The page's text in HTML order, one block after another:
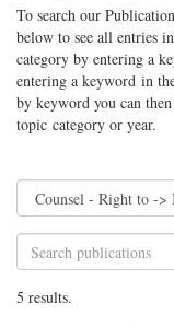
To search our
below to see all entries
category by entering a
entering a keyword in
by keyword you can
topic category or year.
5 results.